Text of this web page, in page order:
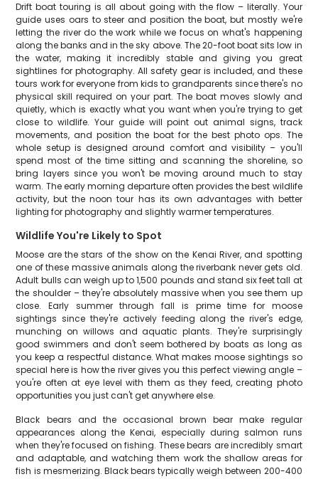
Drift boat touring is all about going with the flow – literally. Your
guide uses oars to steer and position the boat, but mostly we're
letting the river do the work while we focus on what's happening
along the banks and in the sky above. The 20-foot boat sits low in
the water, making it incredibly stable and giving you great
sightlines for photography. All safety gear is included, and these
tours work for everyone from kids to grandparents since there's no
physical skill required on your part. The boat moves slowly and
quietly, which is exactly what you want when you're trying to get
close to wildlife. Your guide will point out animal signs, track
movements, and position the boat for the best photo ops. The
whole setup is designed around comfort and visibility – you'll
spend most of the time sitting and scanning the shoreline, so
bring layers since you won't be moving around much to stay
warm. The early morning departure often provides the best wildlife
activity, but the noon tour has its own advantages with better
lighting for photography and slightly warmer temperatures.
Wildlife You're Likely to Spot
Moose are the stars of the show on the Kenai River, and spotting
one of these massive animals along the riverbank never gets old.
Adult bulls can weigh up to 1,500 pounds and stand six feet tall at
the shoulder – they're absolutely massive when you see them up
close. Early summer through fall is prime time for moose
sightings since they're actively feeding along the river's edge,
munching on willows and aquatic plants. They're surprisingly
good swimmers and don't seem bothered by boats as long as
you keep a respectful distance. What makes moose sightings so
special here is how the river gives you this perfect viewing angle –
you're often at eye level with them as they feed, creating photo
opportunities you just can't get anywhere else.
Black bears and the occasional brown bear make regular
appearances along the Kenai, especially during salmon runs
when they're focused on fishing. These bears are incredibly smart
and adaptable, and watching them work the shallow areas for
fish is mesmerizing. Black bears typically weigh between 200-400